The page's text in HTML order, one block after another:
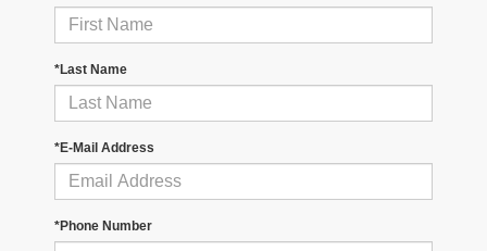
*Last Name
*E-Mail Address
*Phone Number